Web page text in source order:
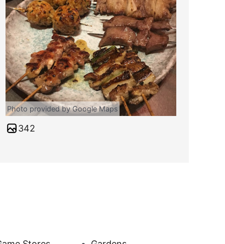
Photo provided by Google Maps
342